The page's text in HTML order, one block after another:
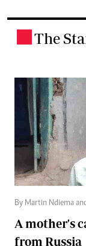
The
By Martin Ndiema
A mother's
from Russia